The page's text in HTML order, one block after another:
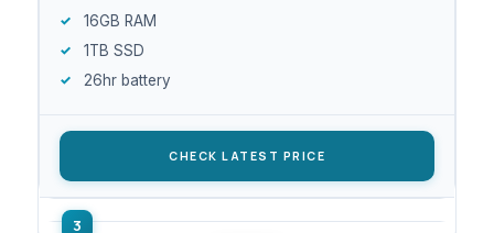
16GB RAM
1TB SSD
26hr battery
CHECK LATEST PRICE